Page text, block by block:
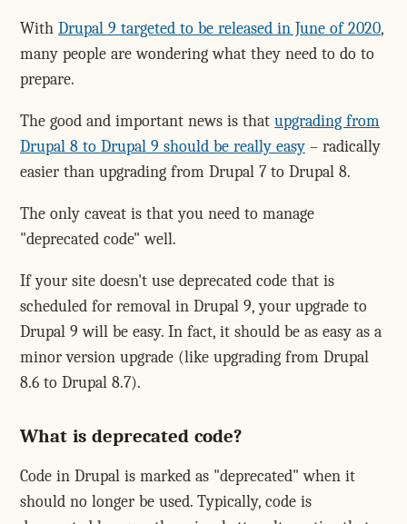
With Drupal 9 targeted to be released in June of 2020,
many people are wondering what they need to do to
prepare.
The good and important news is that upgrading from
Drupal 8 to Drupal 9 should be really easy – radically
easier than upgrading from Drupal 7 to Drupal 8.
The only caveat is that you need to manage
"deprecated code" well.
If your site doesn't use deprecated code that is
scheduled for removal in Drupal 9, your upgrade to
Drupal 9 will be easy. In fact, it should be as easy as a
minor version upgrade (like upgrading from Drupal
8.6 to Drupal 8.7).
What is deprecated code?
Code in Drupal is marked as "deprecated" when it
should no longer be used. Typically, code is